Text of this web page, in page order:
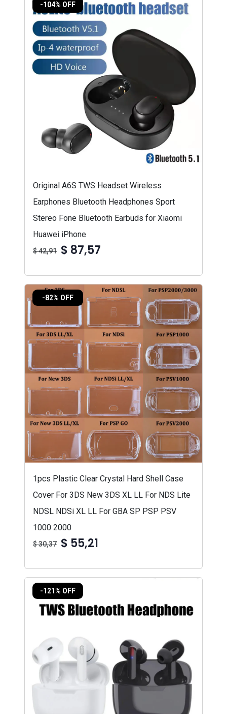
-104% OFF
Original A6S TWS Headset Wireless
Earphones Bluetooth Headphones Sport
Stereo Fone Bluetooth Earbuds for Xiaomi
Huawei iPhone
$ 42,91 $ 87,57
-82% OFF
1pcs Plastic Clear Crystal Hard Shell Case
Cover For 3DS New 3DS XL LL For NDS Lite
NDSL NDSi XL LL For GBA SP PSP PSV
1000 2000
$ 30,37 $ 55,21
-121% OFF